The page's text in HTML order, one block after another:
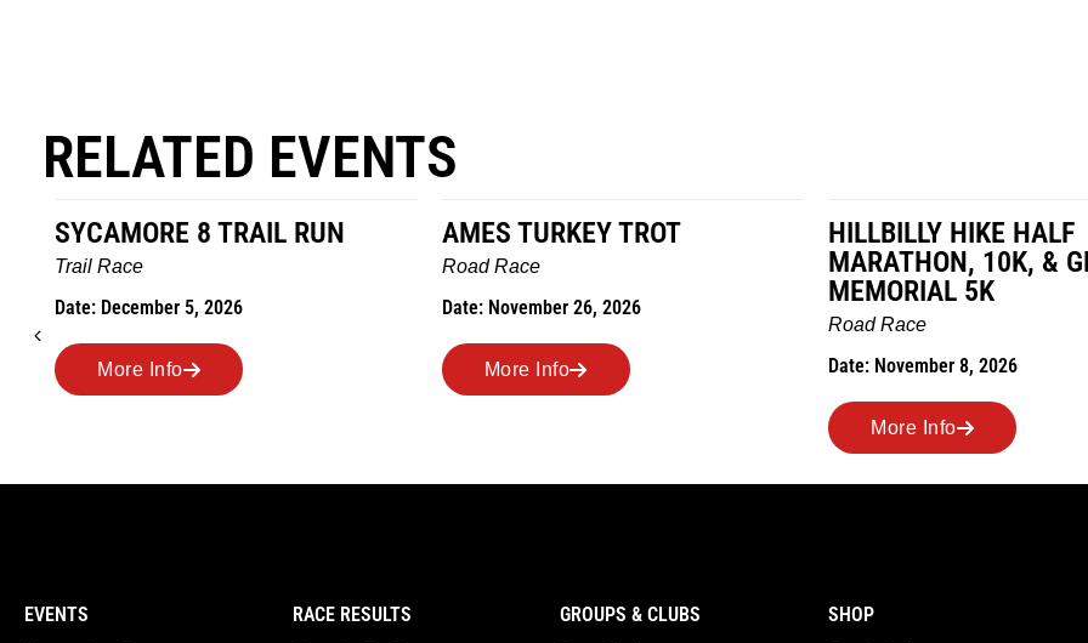
RELATED EVENTS
AMES TURKEY TROT
Road Race
Date: November 26, 2026
More Info
HILLBILLY HIKE HALF
MARATHON, 10K, & GREUBEL
MEMORIAL 5K
Date: November 8, 2026
MILES IN THE MAIZE
Road Race
Date: November 7, 2026
More Info
EVENTS RACE RESULTS GROUPS & CLUBS SHOP